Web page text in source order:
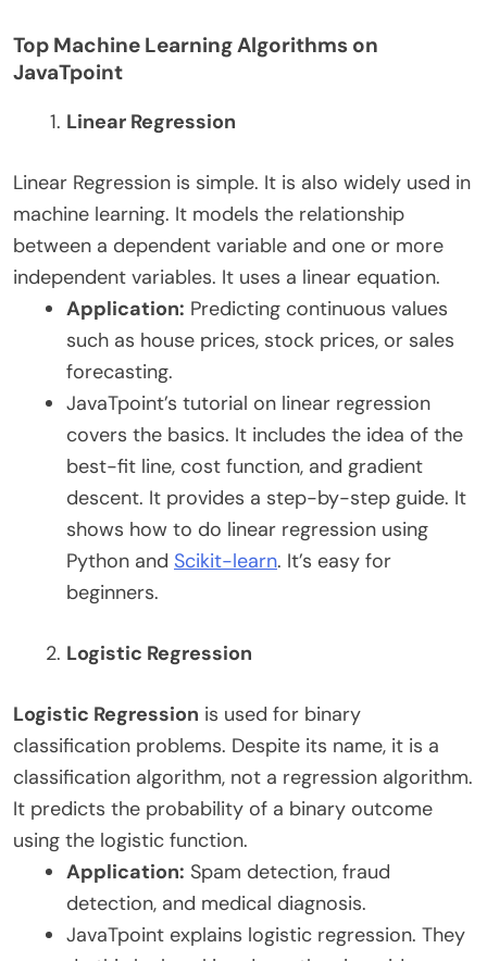
Top Machine Learning Algorithms on
JavaTpoint
Linear Regression
Linear Regression is simple. It is also widely used in
machine learning. It models the relationship
between a dependent variable and one or more
independent variables. It uses a linear equation.
Application: Predicting continuous values
such as house prices, stock prices, or sales
forecasting.
JavaTpoint’s tutorial on linear regression
covers the basics. It includes the idea of the
best-fit line, cost function, and gradient
descent. It provides a step-by-step guide. It
shows how to do linear regression using
Python and Scikit-learn. It’s easy for
beginners.
Logistic Regression
Logistic Regression is used for binary
classification problems. Despite its name, it is a
classification algorithm, not a regression algorithm.
It predicts the probability of a binary outcome
using the logistic function.
Application: Spam detection, fraud
detection, and medical diagnosis.
JavaTpoint explains logistic regression. They